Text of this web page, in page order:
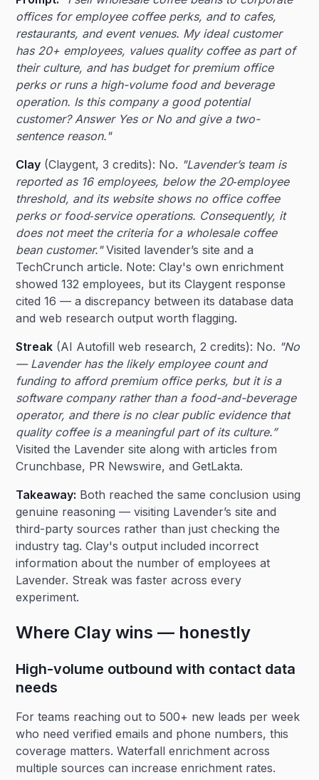
offices for employee coffee perks, and to cafes,
restaurants, and event venues. My ideal customer
has 20+ employees, values quality coffee as part of
their culture, and has budget for premium office
perks or runs a high-volume food and beverage
operation. Is this company a good potential
customer? Answer Yes or No and give a two-
sentence reason."
Clay (Claygent, 3 credits): No. "Lavender’s team is
reported as 16 employees, below the 20‑employee
threshold, and its website shows no office coffee
perks or food‑service operations. Consequently, it
does not meet the criteria for a wholesale coffee
bean customer."Visited lavender’s site and a
TechCrunch article. Note: Clay's own enrichment
showed 132 employees, but its Claygent response
cited 16 — a discrepancy between its database data
and web research output worth flagging.
Streak (AI Autofill web research, 2 credits): No. "No
— Lavender has the likely employee count and
funding to afford premium office perks, but it is a
software company rather than a food-and-beverage
operator, and there is no clear public evidence that
quality coffee is a meaningful part of its culture.”
Visited the Lavender site along with articles from
Crunchbase, PR Newswire, and GetLakta.
Takeaway: Both reached the same conclusion using
genuine reasoning — visiting Lavender’s site and
third-party sources rather than just checking the
industry tag. Clay's output included incorrect
information about the number of employees at
Lavender. Streak was faster across every
experiment.
Where Clay wins — honestly
High-volume outbound with contact data
needs
For teams reaching out to 500+ new leads per week
who need verified emails and phone numbers, this
coverage matters. Waterfall enrichment across
multiple sources can increase enrichment rates.